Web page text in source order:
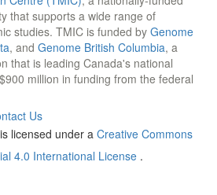
that supports a wide range of
studies. TMIC is funded by Genome
, and Genome British Columbia, a
that is leading Canada's national
million in funding from the federal
Us
licensed under a Creative Commons
4.0 International License .